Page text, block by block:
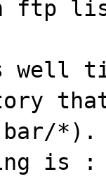
ftp
*).
is :